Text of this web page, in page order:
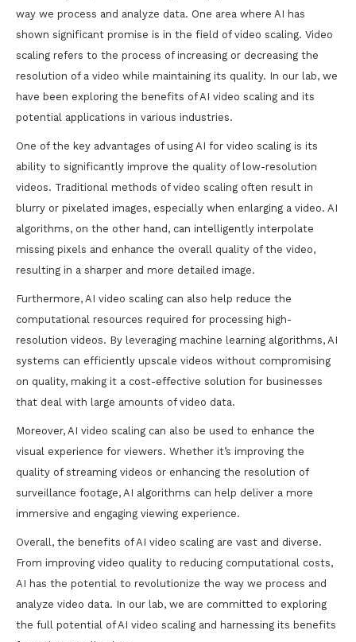
way we process and analyze data. One area where AI has
shown significant promise is in the field of video scaling. Video
scaling refers to the process of increasing or decreasing the
resolution of a video while maintaining its quality. In our lab, we
have been exploring the benefits of AI video scaling and its
potential applications in various industries.
One of the key advantages of using AI for video scaling is its
ability to significantly improve the quality of low-resolution
videos. Traditional methods of video scaling often result in
blurry or pixelated images, especially when enlarging a video. AI
algorithms, on the other hand, can intelligently interpolate
missing pixels and enhance the overall quality of the video,
resulting in a sharper and more detailed image.
Furthermore, AI video scaling can also help reduce the
computational resources required for processing high-
resolution videos. By leveraging machine learning algorithms, AI
systems can efficiently upscale videos without compromising
on quality, making it a cost-effective solution for businesses
that deal with large amounts of video data.
Moreover, AI video scaling can also be used to enhance the
visual experience for viewers. Whether it’s improving the
quality of streaming videos or enhancing the resolution of
surveillance footage, AI algorithms can help deliver a more
immersive and engaging viewing experience.
Overall, the benefits of AI video scaling are vast and diverse.
From improving video quality to reducing computational costs,
AI has the potential to revolutionize the way we process and
analyze video data. In our lab, we are committed to exploring
the full potential of AI video scaling and harnessing its benefits